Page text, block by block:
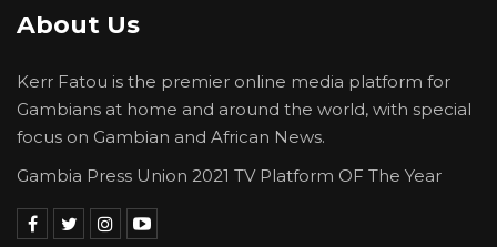
About Us
Kerr Fatou is the premier online media platform for
Gambians at home and around the world, with special
focus on Gambian and African News.
Gambia Press Union 2021 TV Platform OF The Year